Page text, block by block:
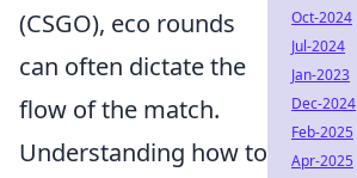
(CSGO), eco rounds
can often dictate the
flow of the match.
Understanding how to
Oct-2024
Jul-2024
Jan-2023
Dec-2024
Feb-2025
Apr-2025